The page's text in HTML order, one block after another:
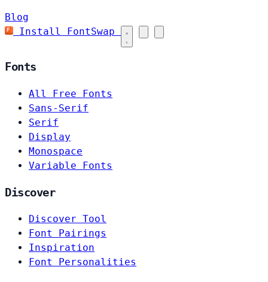
Blog
Install FontSwap
Fonts
All Free Fonts
Sans-Serif
Serif
Display
Monospace
Variable Fonts
Discover
Discover Tool
Font Pairings
Inspiration
Font Personalities